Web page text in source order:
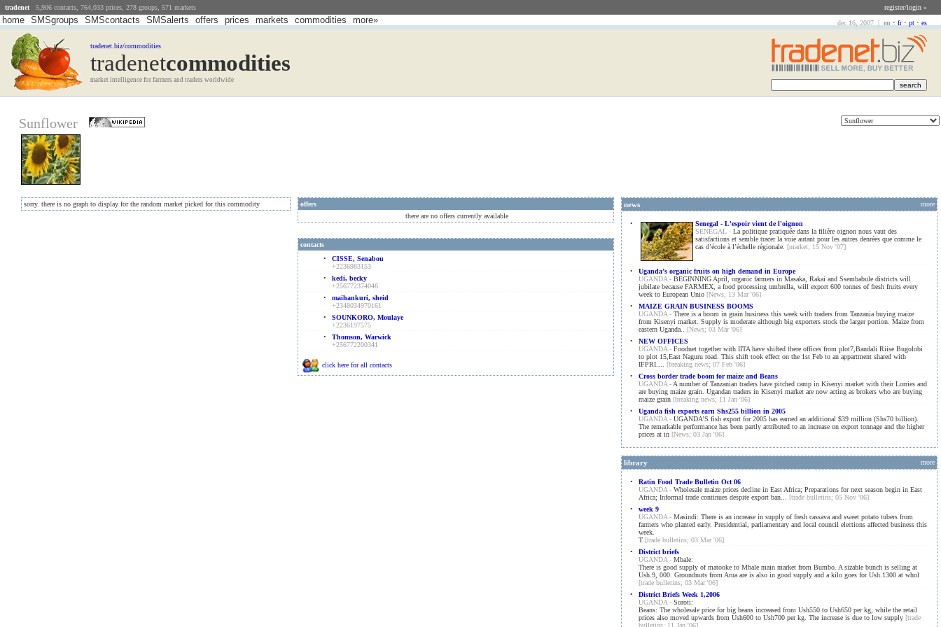
dec 16, 2007 | en • fr • pt • es
tradenet 5,906 contacts, 764,033 prices, 278 groups, 571 markets register/login »
home SMSgroups SMScontacts SMSalerts offers prices markets commodities more»
tradenet.biz/commodities
tradenetCommodities
market intelligence for farmers and traders worldwide
Sunflower
sorry. there is no graph to display for the random market picked for this commodity
offers
there are no offers currently available
contacts
•
CISSE, Senabou
+2236983153
•
kedi, becky
+256772374046
•
maihankuri, sheid
+2348034970161
•
SOUNKORO, Moulaye
+2236197575
•
Thomson, Warwick
+256772200341
click here for all contacts
news more
•
Senegal - L'espoir vient de l'oignon
SENEGAL - La politique pratiquée dans la filière oignon nous vaut des
satisfactions et semble tracer la voie autant pour les autres denrées que comme le
cas d’école à l’échelle régionale. [market; 15 Nov '07]
•
Uganda’s organic fruits on high demand in Europe
UGANDA - BEGINNING April, organic farmers in Masaka, Rakai and Ssembabule districts will
jubilate because FARMEX, a food processing umbrella, will export 600 tonnes of fresh fruits every
week to European Unio [News; 13 Mar '06]
•
MAIZE GRAIN BUSINESS BOOMS
UGANDA - There is a boom in grain business this week with traders from Tanzania buying maize
from Kisenyi market. Supply is moderate although big exporters stock the larger portion. Maize from
eastern Uganda.. [News; 03 Mar '06]
•
NEW OFFICES
UGANDA - Foodnet together with IITA have shifted there offices from plot7,Bandali Riise Bugolobi
to plot 15,East Naguru road. This shift took effect on the 1st Feb to an appartment shared with
IFPRI.... [breaking news; 07 Feb '06]
•
Cross border trade boom for maize and Beans
UGANDA - A number of Tanzanian traders have pitched camp in Kisenyi market with their Lorries and
are buying maize grain. Ugandan traders in Kisenyi market are now acting as brokers who are buying
maize grain [breaking news; 11 Jan '06]
•
Uganda fish exports earn Shs255 billion in 2005
UGANDA - UGANDA’S fish export for 2005 has earned an additional $39 million (Shs70 billion).
The remarkable performance has been partly attributed to an increase on export tonnage and the higher
prices at in [News; 03 Jan '06]
library more
•
Ratin Food Trade Bulletin Oct 06
UGANDA - Wholesale maize prices decline in East Africa; Preparations for next season begin in East
Africa; Informal trade continues despite export ban... [trade bulletins; 05 Nov '06]
•
week 9
UGANDA - Masindi: There is an increase in supply of fresh cassava and sweet potato tubers from
farmers who planted early. Presidential, parliamentary and local council elections affected business this
week.
T [trade bulletins; 03 Mar '06]
•
District briefs
UGANDA - Mbale:
There is good supply of matooke to Mbale main market from Bumbo. A sizable bunch is selling at
Ush.9, 000. Groundnuts from Arua are is also in good supply and a kilo goes for Ush.1300 at whol
[trade bulletins; 03 Mar '06]
•
District Briefs Week 1,2006
UGANDA - Soroti:
Beans: The wholesale price for big beans increased from Ush550 to Ush650 per kg, while the retail
prices also moved upwards from Ush600 to Ush700 per kg. The increase is due to low supply [trade
bulletins; 11 Jan '06]